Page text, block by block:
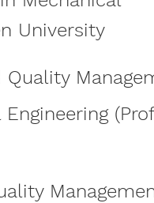
University